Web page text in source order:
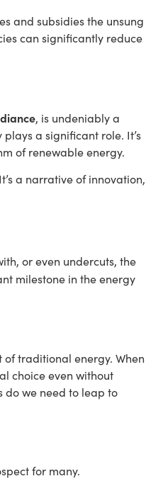
and subsidies the unsung
can significantly reduce
, is undeniably a
a significant role. It’s
of renewable energy.
a narrative of innovation,
or even undercuts, the
milestone in the energy
of traditional energy. When
choice even without
do we need to leap to
for many.